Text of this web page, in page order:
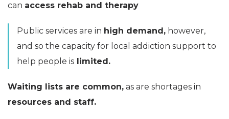
can access rehab and therapy
Public services are in high demand, however,
and so the capacity for local addiction support to
help people is limited.
Waiting lists are common, as are shortages in
resources and staff.